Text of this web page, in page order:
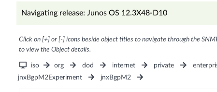
Navigating release: Junos OS 12.3X48-D10
Click on [+] or [-] icons beside object titles to navigate through the
to view the Object details.
iso org dod internet private
jnxBgpM2Experiment
jnxBgpM2